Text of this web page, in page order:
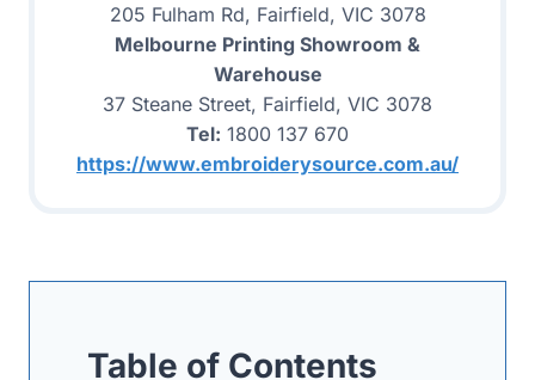
205 Fulham Rd, Fairfield, VIC 3078
Melbourne Printing Showroom &
Warehouse
37 Steane Street, Fairfield, VIC 3078
Tel: 1800 137 670
https://www.embroiderysource.com.au/
Table of Contents